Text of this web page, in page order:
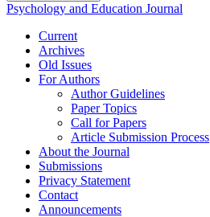
Psychology and Education Journal
Current
Archives
Old Issues
For Authors
Author Guidelines
Paper Topics
Call for Papers
Article Submission Process
About the Journal
Submissions
Privacy Statement
Contact
Announcements